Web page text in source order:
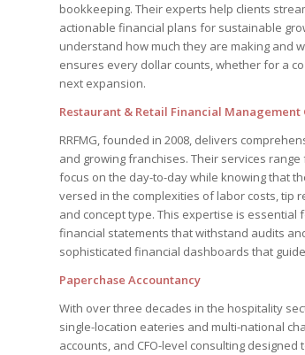
bookkeeping. Their experts help clients
actionable financial plans for sustainable
understand how much they are making and
ensures every dollar counts, whether for a
next expansion.
Restaurant & Retail Financial Management
RRFMG, founded in 2008, delivers
and growing franchises. Their services
focus on the day-to-day while knowing that
versed in the complexities of labor costs, tip
and concept type. This expertise is
financial statements that withstand audits
sophisticated financial dashboards that
Paperchase Accountancy
With over three decades in the hospitality
single-location eateries and multi-national
accounts, and CFO-level consulting